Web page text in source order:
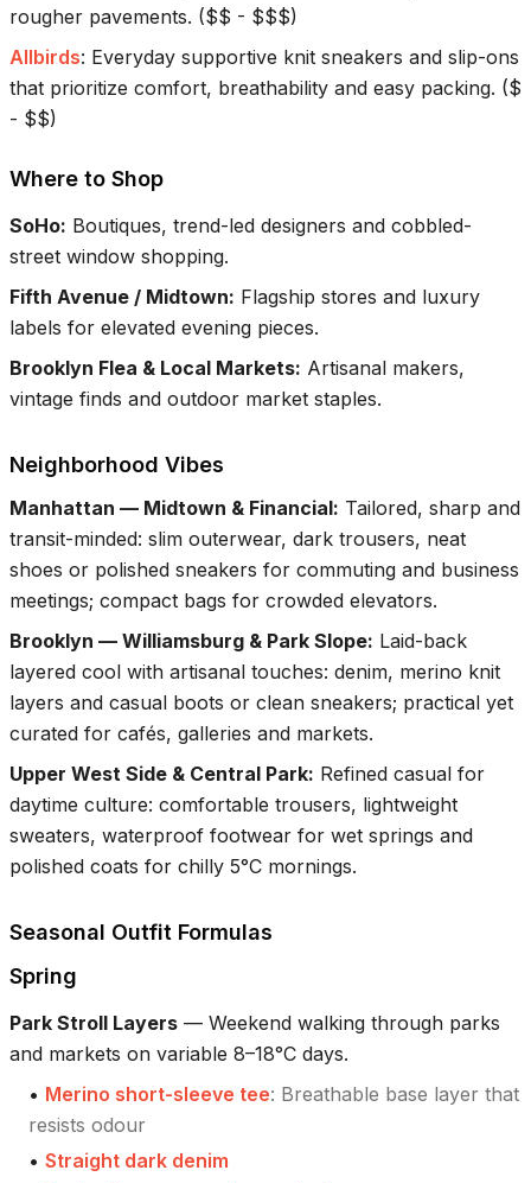
rougher pavements. ($$ - $$$)
Allbirds: Everyday supportive knit sneakers and slip-ons
that prioritize comfort, breathability and easy packing. ($
- $$)
Where to Shop
SoHo: Boutiques, trend-led designers and cobbled-
street window shopping.
Fifth Avenue / Midtown: Flagship stores and luxury
labels for elevated evening pieces.
Brooklyn Flea & Local Markets: Artisanal makers,
vintage finds and outdoor market staples.
Neighborhood Vibes
Manhattan — Midtown & Financial: Tailored, sharp and
transit-minded: slim outerwear, dark trousers, neat
shoes or polished sneakers for commuting and business
meetings; compact bags for crowded elevators.
Brooklyn — Williamsburg & Park Slope: Laid-back
layered cool with artisanal touches: denim, merino knit
layers and casual boots or clean sneakers; practical yet
curated for cafés, galleries and markets.
Upper West Side & Central Park: Refined casual for
daytime culture: comfortable trousers, lightweight
sweaters, waterproof footwear for wet springs and
polished coats for chilly 5°C mornings.
Seasonal Outfit Formulas
Spring
Park Stroll Layers — Weekend walking through parks
and markets on variable 8–18°C days.
• Merino short-sleeve tee: Breathable base layer that
resists odour
• Straight dark denim